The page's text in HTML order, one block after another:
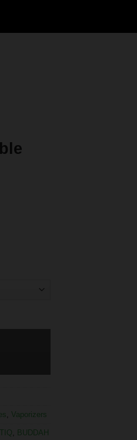
, Vaporizers
, BUDDAH